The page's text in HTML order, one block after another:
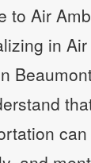
to Air
in